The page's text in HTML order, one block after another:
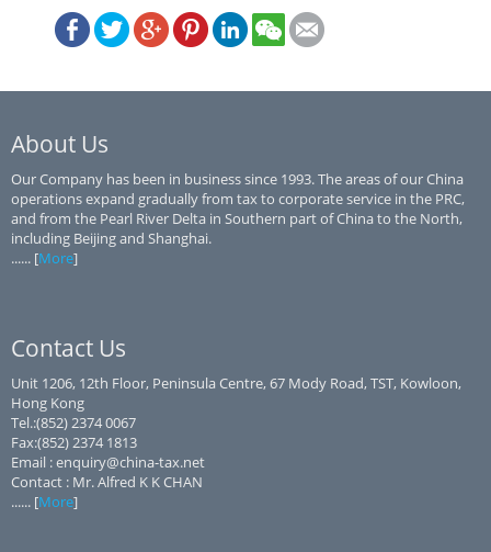
About Us
Our Company has been in business since 1993. The areas of our China
operations expand gradually from tax to corporate service in the PRC,
and from the Pearl River Delta in Southern part of China to the North,
including Beijing and Shanghai.
...... [More]
Contact Us
Unit 1206, 12th Floor, Peninsula Centre, 67 Mody Road, TST, Kowloon,
Hong Kong
Tel.:(852) 2374 0067
Fax:(852) 2374 1813
Email : enquiry@china-tax.net
Contact : Mr. Alfred K K CHAN
...... [More]